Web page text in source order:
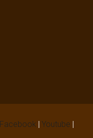
Facebook Youtube